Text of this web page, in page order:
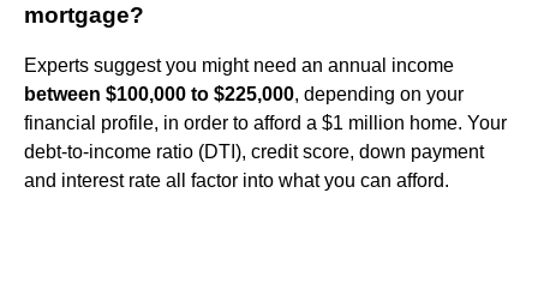
mortgage?
Experts suggest you might need an annual income
between $100,000 to $225,000, depending on your
financial profile, in order to afford a $1 million home. Your
debt-to-income ratio (DTI), credit score, down payment
and interest rate all factor into what you can afford.